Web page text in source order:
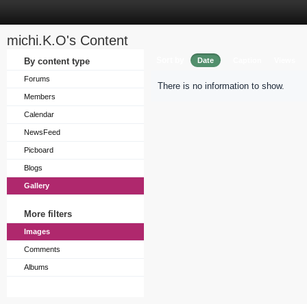
michi.K.O's Content
By content type
Forums
Members
Calendar
NewsFeed
Picboard
Blogs
Gallery
More filters
Images
Comments
Albums
Date
There is no information to show.